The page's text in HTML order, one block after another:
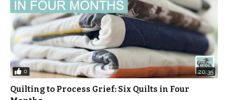
0 20:35
Quilting to Process Grief: Six Quilts in Four